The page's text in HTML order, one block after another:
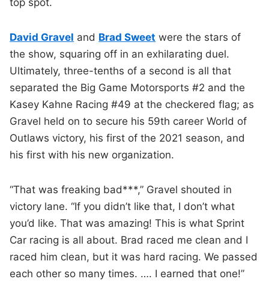
top spot.
David Gravel and Brad Sweet were the stars of
the show, squaring off in an exhilarating duel.
Ultimately, three-tenths of a second is all that
separated the Big Game Motorsports #2 and the
Kasey Kahne Racing #49 at the checkered flag; as
Gravel held on to secure his 59th career World of
Outlaws victory, his first of the 2021 season, and
his first with his new organization.
“That was freaking bad***,” Gravel shouted in
victory lane. “If you didn’t like that, I don’t what
you’d like. That was amazing! This is what Sprint
Car racing is all about. Brad raced me clean and I
raced him clean, but it was hard racing. We passed
each other so many times. …. I earned that one!”